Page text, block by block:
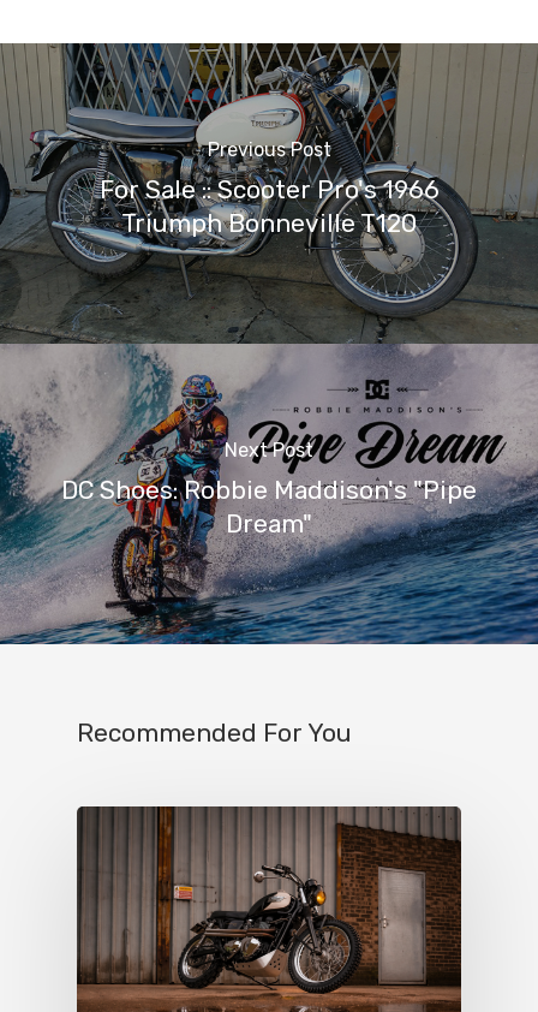
Previous Post
For Sale :: Scooter Pro's 1966
Triumph Bonneville T120
Next Post
DC Shoes: Robbie Maddison's "Pipe
Dream"
Recommended For You